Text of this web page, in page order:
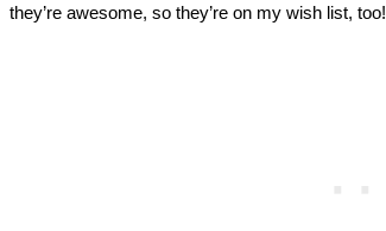
they’re awesome, so they’re on my wish list, too!